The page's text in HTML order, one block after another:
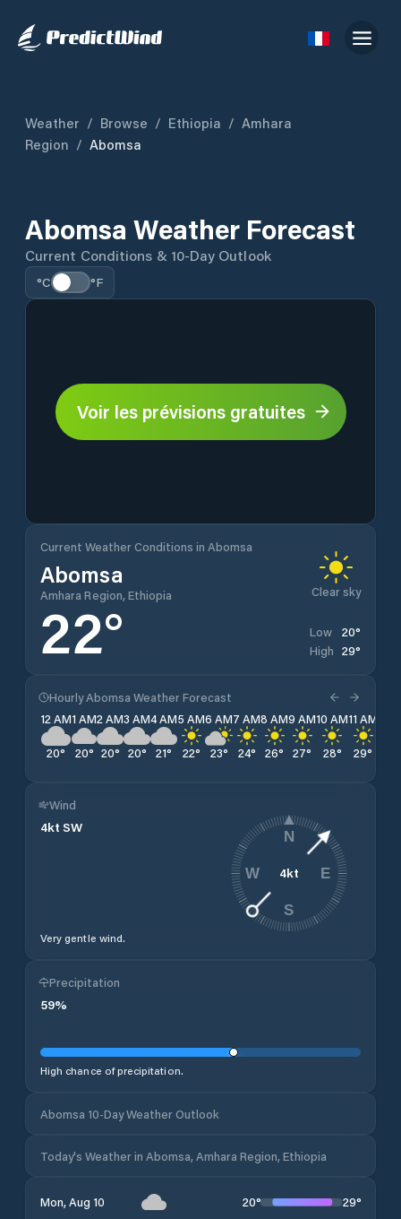
Weather / Browse / Ethiopia / Amhara
Region / Abomsa
Abomsa Weather Forecast
Current Conditions & 10-Day Outlook
°C °F
Voir les prévisions gratuites
Current Weather Conditions in Abomsa
Abomsa
Amhara Region, Ethiopia Clear sky
22° Low 20°
High 29°
Hourly Abomsa Weather Forecast
12 AM
20°
1 AM
20°
2 AM
20°
3 AM
20°
4 AM
21°
5 AM
22°
6 AM
23°
7 AM
24°
8 AM
26°
9 AM
27°
10 AM
28°
11 AM
29°
Wind
4kt SW
Very gentle wind.
4kt
N
E
S
W
Precipitation
59%
High chance of precipitation.
Abomsa 10-Day Weather Outlook
Today's Weather in Abomsa, Amhara Region, Ethiopia
Mon, Aug 10 20° 29°